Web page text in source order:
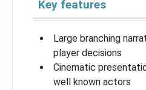
Key features
Large branching
player decisions
Cinematic
well known actors